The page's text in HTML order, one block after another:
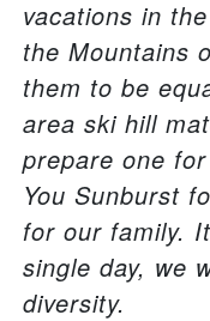
vacations in
the Mountains
them to be
area ski hill
prepare one
You Sunburst
for our family.
single day, we
diversity.